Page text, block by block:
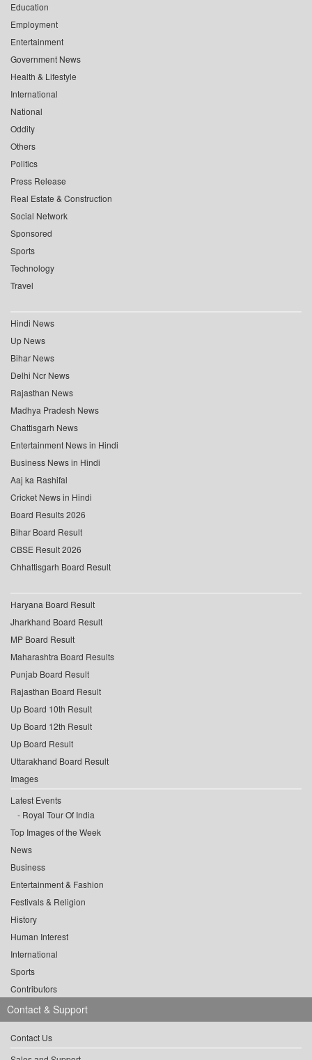
Education
Employment
Entertainment
Government News
Health & Lifestyle
International
National
Oddity
Others
Politics
Press Release
Real Estate & Construction
Social Network
Sponsored
Sports
Technology
Travel
Hindi News
Up News
Bihar News
Delhi Ncr News
Rajasthan News
Madhya Pradesh News
Chattisgarh News
Entertainment News in Hindi
Business News in Hindi
Aaj ka Rashifal
Cricket News in Hindi
Board Results 2026
Bihar Board Result
CBSE Result 2026
Chhattisgarh Board Result
Haryana Board Result
Jharkhand Board Result
MP Board Result
Maharashtra Board Results
Punjab Board Result
Rajasthan Board Result
Up Board 10th Result
Up Board 12th Result
Up Board Result
Uttarakhand Board Result
Images
Latest Events
Royal Tour Of India
Top Images of the Week
News
Business
Entertainment & Fashion
Festivals & Religion
History
Human Interest
International
Sports
Contributors
Contact & Support
Contact Us